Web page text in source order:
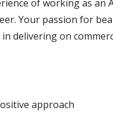
of working as
Your passion for
delivering on
approach